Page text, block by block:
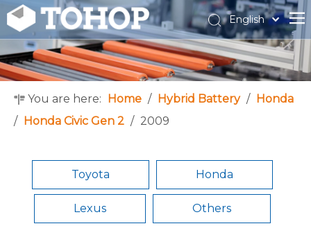
English
Español
Français
You are here: Home / Hybrid Battery / Honda
/ Honda Civic Gen 2 / 2009
Toyota Honda
Lexus Others